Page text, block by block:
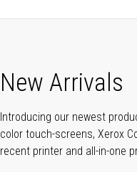
New Arrivals
Introducing our newest
color touch-screens, Xerox
recent printer and all-in-one